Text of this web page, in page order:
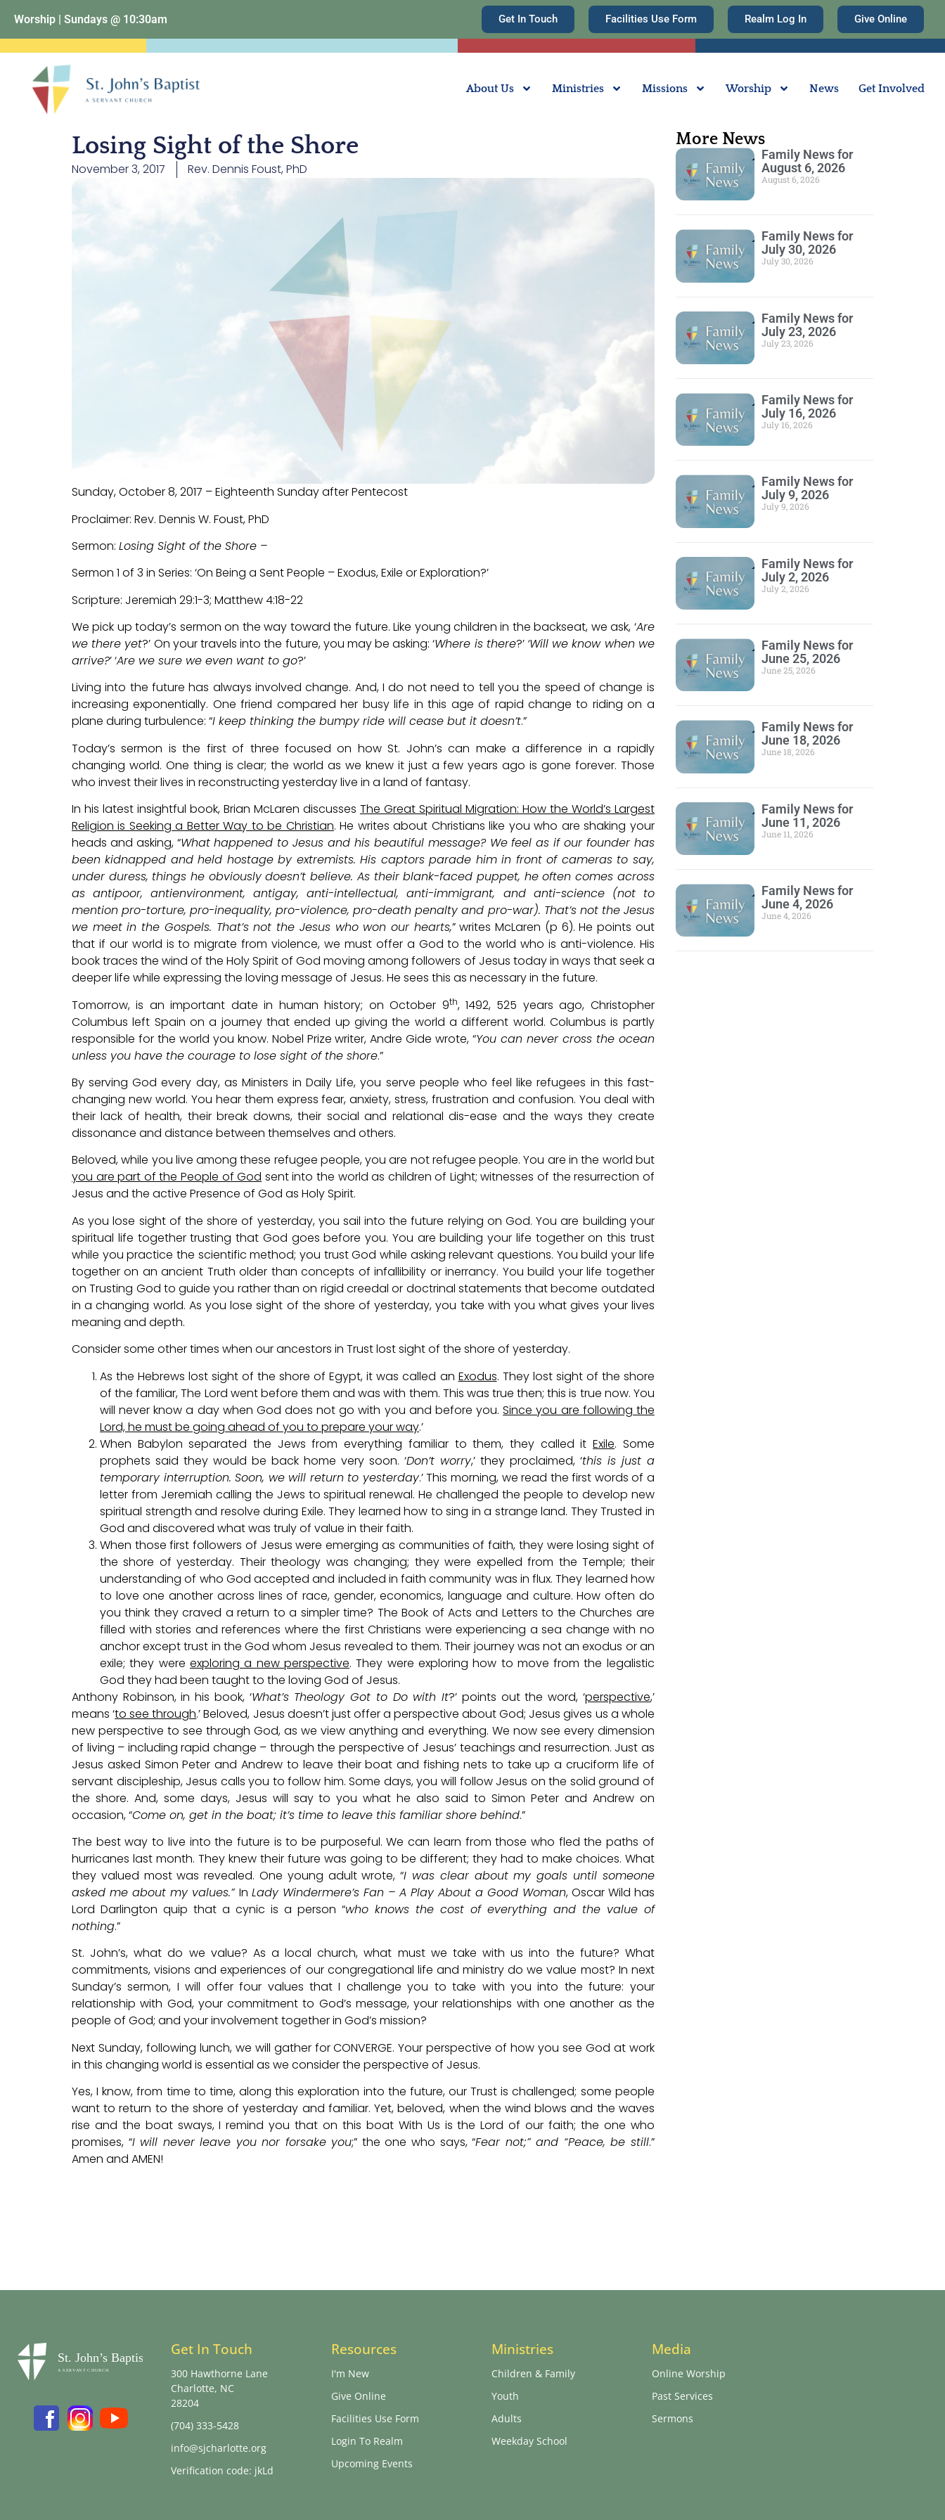
Worship | Sundays @ 10:30am Get In Touch Facilities Use Form Realm Log In Give Online
About Us Ministries Missions Worship News Get Involved
Losing Sight of the Shore
November 3, 2017 Rev. Dennis Foust, PhD
Sunday, October 8, 2017 – Eighteenth Sunday after Pentecost
Proclaimer: Rev. Dennis W. Foust, PhD
Sermon: Losing Sight of the Shore –
Sermon 1 of 3 in Series: ‘On Being a Sent People – Exodus, Exile or Exploration?’
Scripture: Jeremiah 29:1-3; Matthew 4:18-22
We pick up today’s sermon on the way toward the future. Like young children in the backseat, we ask, ‘Are
we there yet?’ On your travels into the future, you may be asking: ‘Where is there?’ ‘Will we know when we
arrive?’ ‘Are we sure we even want to go?’
Living into the future has always involved change. And, I do not need to tell you the speed of change is
increasing exponentially. One friend compared her busy life in this age of rapid change to riding on a
plane during turbulence: “I keep thinking the bumpy ride will cease but it doesn’t.”
Today’s sermon is the first of three focused on how St. John’s can make a difference in a rapidly
changing world. One thing is clear; the world as we knew it just a few years ago is gone forever. Those
who invest their lives in reconstructing yesterday live in a land of fantasy.
In his latest insightful book, Brian McLaren discusses The Great Spiritual Migration: How the World’s Largest
Religion is Seeking a Better Way to be Christian. He writes about Christians like you who are shaking your
heads and asking, “What happened to Jesus and his beautiful message? We feel as if our founder has
been kidnapped and held hostage by extremists. His captors parade him in front of cameras to say,
under duress, things he obviously doesn’t believe. As their blank-faced puppet, he often comes across
as antipoor, antienvironment, antigay, anti-intellectual, anti-immigrant, and anti-science (not to
mention pro-torture, pro-inequality, pro-violence, pro-death penalty and pro-war). That’s not the Jesus
we meet in the Gospels. That’s not the Jesus who won our hearts,” writes McLaren (p 6). He points out
that if our world is to migrate from violence, we must offer a God to the world who is anti-violence. His
book traces the wind of the Holy Spirit of God moving among followers of Jesus today in ways that seek a
deeper life while expressing the loving message of Jesus. He sees this as necessary in the future.
Tomorrow, is an important date in human history; on October 9th, 1492, 525 years ago, Christopher
Columbus left Spain on a journey that ended up giving the world a different world. Columbus is partly
responsible for the world you know. Nobel Prize writer, Andre Gide wrote, “You can never cross the ocean
unless you have the courage to lose sight of the shore.”
By serving God every day, as Ministers in Daily Life, you serve people who feel like refugees in this fast-
changing new world. You hear them express fear, anxiety, stress, frustration and confusion. You deal with
their lack of health, their break downs, their social and relational dis-ease and the ways they create
dissonance and distance between themselves and others.
Beloved, while you live among these refugee people, you are not refugee people. You are in the world but
you are part of the People of God sent into the world as children of Light; witnesses of the resurrection of
Jesus and the active Presence of God as Holy Spirit.
As you lose sight of the shore of yesterday, you sail into the future relying on God. You are building your
spiritual life together trusting that God goes before you. You are building your life together on this trust
while you practice the scientific method; you trust God while asking relevant questions. You build your life
together on an ancient Truth older than concepts of infallibility or inerrancy. You build your life together
on Trusting God to guide you rather than on rigid creedal or doctrinal statements that become outdated
in a changing world. As you lose sight of the shore of yesterday, you take with you what gives your lives
meaning and depth.
Consider some other times when our ancestors in Trust lost sight of the shore of yesterday.
As the Hebrews lost sight of the shore of Egypt, it was called an Exodus. They lost sight of the shore
of the familiar, The Lord went before them and was with them. This was true then; this is true now. You
will never know a day when God does not go with you and before you.Since you are following the
Lord, he must be going ahead of you to prepare your way.’
When Babylon separated the Jews from everything familiar to them, they called itExile. Some
prophets said they would be back home very soon. ‘Don’t worry,’ they proclaimed, ‘this is just a
temporary interruption. Soon, we will return to yesterday.’ This morning, we read the first words of a
letter from Jeremiah calling the Jews to spiritual renewal. He challenged the people to develop new
spiritual strength and resolve during Exile. They learned how to sing in a strange land. They Trusted in
God and discovered what was truly of value in their faith.
When those first followers of Jesus were emerging as communities of faith, they were losing sight of
the shore of yesterday. Their theology was changing; they were expelled from the Temple; their
understanding of who God accepted and included in faith community was in flux. They learned how
to love one another across lines of race, gender, economics, language and culture. How often do
you think they craved a return to a simpler time? The Book of Acts and Letters to the Churches are
filled with stories and references where the first Christians were experiencing a sea change with no
anchor except trust in the God whom Jesus revealed to them. Their journey was not an exodus or an
exile; they were exploring a new perspective. They were exploring how to move from the legalistic
God they had been taught to the loving God of Jesus.
Anthony Robinson, in his book, ‘What’s Theology Got to Do with It?’ points out the word, ‘perspective,’
means ‘to see through.’ Beloved, Jesus doesn’t just offer a perspective about God; Jesus gives us a whole
new perspective to see through God, as we view anything and everything. We now see every dimension
of living – including rapid change – through the perspective of Jesus’ teachings and resurrection. Just as
Jesus asked Simon Peter and Andrew to leave their boat and fishing nets to take up a cruciform life of
servant discipleship, Jesus calls you to follow him. Some days, you will follow Jesus on the solid ground of
the shore. And, some days, Jesus will say to you what he also said to Simon Peter and Andrew on
occasion, “Come on, get in the boat; it’s time to leave this familiar shore behind.”
The best way to live into the future is to be purposeful. We can learn from those who fled the paths of
hurricanes last month. They knew their future was going to be different; they had to make choices. What
they valued most was revealed. One young adult wrote, “I was clear about my goals until someone
asked me about my values.” In Lady Windermere’s Fan – A Play About a Good Woman, Oscar Wild has
Lord Darlington quip that a cynic is a person “who knows the cost of everything and the value of
nothing.”
St. John’s, what do we value? As a local church, what must we take with us into the future? What
commitments, visions and experiences of our congregational life and ministry do we value most? In next
Sunday’s sermon, I will offer four values that I challenge you to take with you into the future: your
relationship with God, your commitment to God’s message, your relationships with one another as the
people of God; and your involvement together in God’s mission?
Next Sunday, following lunch, we will gather for CONVERGE. Your perspective of how you see God at work
in this changing world is essential as we consider the perspective of Jesus.
Yes, I know, from time to time, along this exploration into the future, our Trust is challenged; some people
want to return to the shore of yesterday and familiar. Yet, beloved, when the wind blows and the waves
rise and the boat sways, I remind you that on this boat With Us is the Lord of our faith; the one who
promises, “I will never leave you nor forsake you;” the one who says, “Fear not;” and “Peace, be still.”
Amen and AMEN!
More News
Family News for
August 6, 2026
August 6, 2026
Family News for
July 30, 2026
July 30, 2026
Family News for
July 23, 2026
July 23, 2026
Family News for
July 16, 2026
July 16, 2026
Family News for
July 9, 2026
July 9, 2026
Family News for
July 2, 2026
July 2, 2026
Family News for
June 25, 2026
June 25, 2026
Family News for
June 18, 2026
June 18, 2026
Family News for
June 11, 2026
June 11, 2026
Family News for
June 4, 2026
June 4, 2026
Get In Touch
300 Hawthorne Lane
Charlotte, NC
28204
(704) 333-5428
info@sjcharlotte.org
Verification code: jkLd
Resources
I'm New
Give Online
Facilities Use Form
Login To Realm
Upcoming Events
Ministries
Children & Family
Youth
Adults
Weekday School
Media
Online Worship
Past Services
Sermons